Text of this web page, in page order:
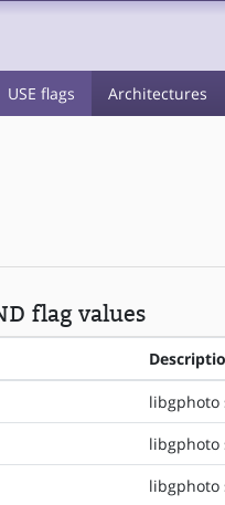
USE flags Architectures
flag values
libgphoto
libgphoto
libgphoto